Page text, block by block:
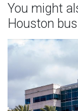
You might
Houston